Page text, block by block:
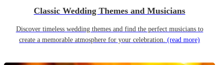
Classic Wedding Themes and Musicians
Discover timeless wedding themes and find the perfect musicians to
create a memorable atmosphere for your celebration. (read more)